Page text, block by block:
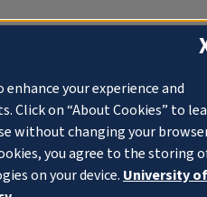
your experience and
Click on “About Cookies” to
without changing your
you agree to the storing
on your device. University of